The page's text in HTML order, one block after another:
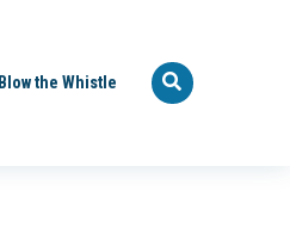
Blow the Whistle